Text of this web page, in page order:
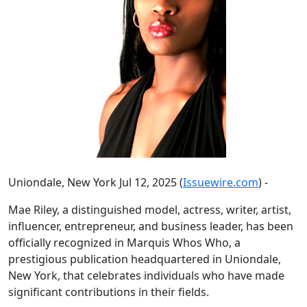
Uniondale, New York Jul 12, 2025 (Issuewire.com) -
Mae Riley, a distinguished model, actress, writer, artist,
influencer, entrepreneur, and business leader, has been
officially recognized in Marquis Whos Who, a
prestigious publication headquartered in Uniondale,
New York, that celebrates individuals who have made
significant contributions in their fields.